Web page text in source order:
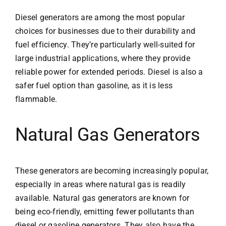
Diesel generators are among the most popular
choices for businesses due to their durability and
fuel efficiency. They’re particularly well-suited for
large industrial applications, where they provide
reliable power for extended periods. Diesel is also a
safer fuel option than gasoline, as it is less
flammable.
Natural Gas Generators
These generators are becoming increasingly popular,
especially in areas where natural gas is readily
available. Natural gas generators are known for
being eco-friendly, emitting fewer pollutants than